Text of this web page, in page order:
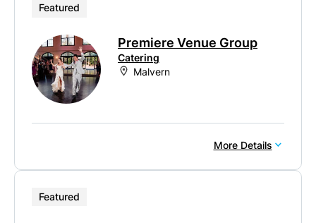
Featured
Premiere Venue Group
Catering
Malvern
More Details
Featured